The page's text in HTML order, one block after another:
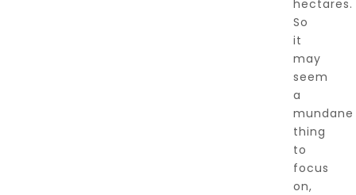
hectares.
So
it
may
seem
a
mundane
thing
to
focus
on,